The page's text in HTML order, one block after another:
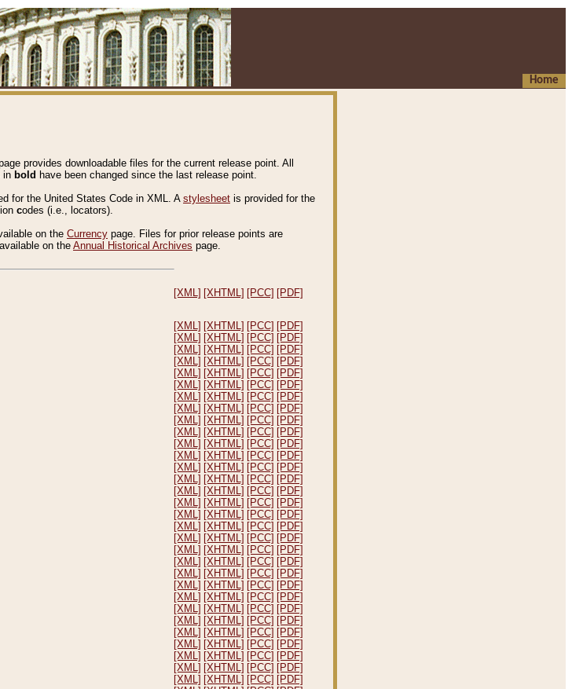
Home
provides downloadable files for the current release point. All
in bold have been changed since the last release point.
for the United States Code in XML. A stylesheet is provided for the
codes (i.e., locators).
on the Currency page. Files for prior release points are
on the Annual Historical Archives page.
[XML] [XHTML] [PCC] [PDF]
[XML] [XHTML] [PCC] [PDF]
[XML] [XHTML] [PCC] [PDF]
[XML] [XHTML] [PCC] [PDF]
[XML] [XHTML] [PCC] [PDF]
[XML] [XHTML] [PCC] [PDF]
[XML] [XHTML] [PCC] [PDF]
[XML] [XHTML] [PCC] [PDF]
[XML] [XHTML] [PCC] [PDF]
[XML] [XHTML] [PCC] [PDF]
[XML] [XHTML] [PCC] [PDF]
[XML] [XHTML] [PCC] [PDF]
[XML] [XHTML] [PCC] [PDF]
[XML] [XHTML] [PCC] [PDF]
[XML] [XHTML] [PCC] [PDF]
[XML] [XHTML] [PCC] [PDF]
[XML] [XHTML] [PCC] [PDF]
[XML] [XHTML] [PCC] [PDF]
[XML] [XHTML] [PCC] [PDF]
[XML] [XHTML] [PCC] [PDF]
[XML] [XHTML] [PCC] [PDF]
[XML] [XHTML] [PCC] [PDF]
[XML] [XHTML] [PCC] [PDF]
[XML] [XHTML] [PCC] [PDF]
[XML] [XHTML] [PCC] [PDF]
[XML] [XHTML] [PCC] [PDF]
[XML] [XHTML] [PCC] [PDF]
[XML] [XHTML] [PCC] [PDF]
[XML] [XHTML] [PCC] [PDF]
[XML] [XHTML] [PCC] [PDF]
[XML] [XHTML] [PCC] [PDF]
[XML] [XHTML] [PCC] [PDF]